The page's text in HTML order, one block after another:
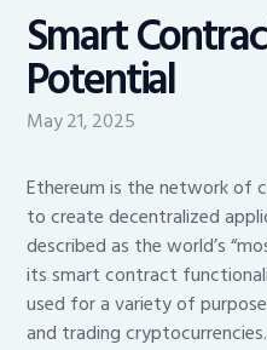
Smart
Potential
May 21, 2025
Ethereum is the network of
to create decentralized
described as the world’s
its smart contract
used for a variety of
and trading cryptocurrencies.